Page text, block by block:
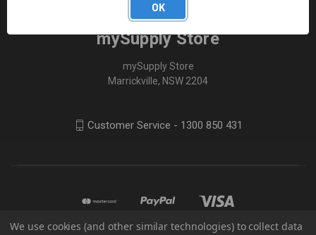
mySupply Store
mySupply Store
Marrickville, NSW 2204
Customer Service - 1300 850 431
We use cookies (and other similar technologies) to collect data
OK